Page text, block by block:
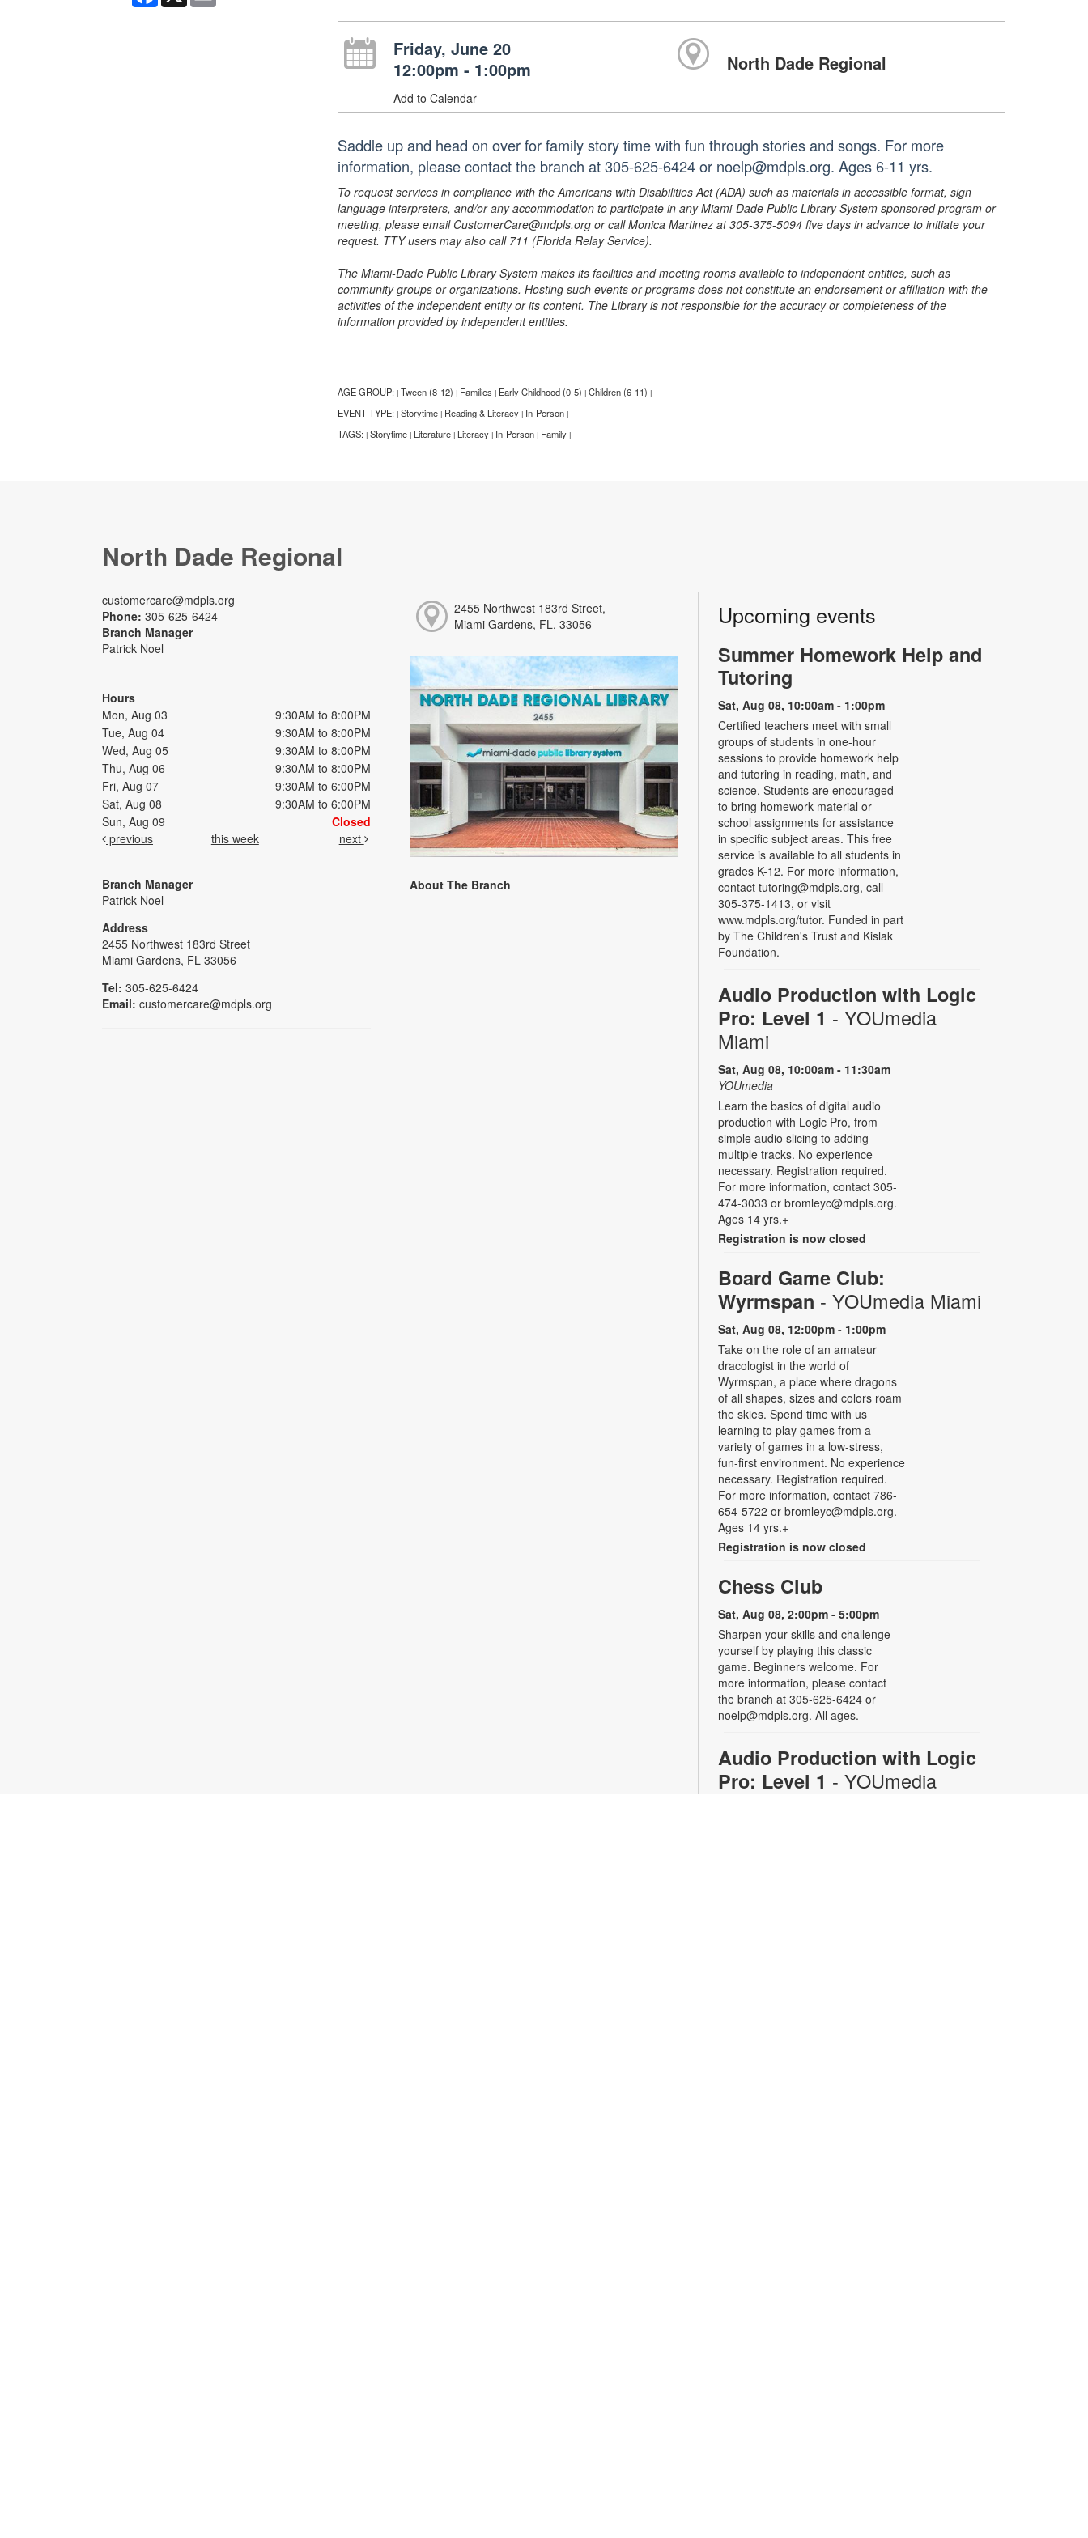
Friday, June 20
12:00pm - 1:00pm
Add to Calendar
North Dade Regional
Saddle up and head on over for family story time with fun through stories and songs. For more
information, please contact the branch at 305-625-6424 or noelp@mdpls.org. Ages 6-11 yrs.
To request services in compliance with the Americans with Disabilities Act (ADA) such as materials in accessible format, sign
language interpreters, and/or any accommodation to participate in any Miami-Dade Public Library System sponsored program or
meeting, please email CustomerCare@mdpls.org or call Monica Martinez at 305-375-5094 five days in advance to initiate your
request. TTY users may also call 711 (Florida Relay Service).
The Miami-Dade Public Library System makes its facilities and meeting rooms available to independent entities, such as
community groups or organizations. Hosting such events or programs does not constitute an endorsement or affiliation with the
activities of the independent entity or its content. The Library is not responsible for the accuracy or completeness of the
information provided by independent entities.
AGE GROUP: | Tween (8-12) | Families | Early Childhood (0-5) | Children (6-11) |
EVENT TYPE: | Storytime | Reading & Literacy | In-Person |
TAGS: | Storytime | Literature | Literacy | In-Person | Family |
North Dade Regional
customercare@mdpls.org
Phone: 305-625-6424
Branch Manager
Patrick Noel
Hours
Mon, Aug 03
9:30AM to 8:00PM
Tue, Aug 04
9:30AM to 8:00PM
Wed, Aug 05
9:30AM to 8:00PM
Thu, Aug 06
9:30AM to 8:00PM
Fri, Aug 07
9:30AM to 6:00PM
Sat, Aug 08
9:30AM to 6:00PM
Sun, Aug 09
Closed
previous
this week next
Branch Manager
Patrick Noel
Address
2455 Northwest 183rd Street
Miami Gardens, FL 33056
Tel: 305-625-6424
Email: customercare@mdpls.org
2455 Northwest 183rd Street,
Miami Gardens, FL, 33056
About The Branch
Upcoming events
Summer Homework Help and
Tutoring
Sat, Aug 08, 10:00am - 1:00pm
Certified teachers meet with small
groups of students in one-hour
sessions to provide homework help
and tutoring in reading, math, and
science. Students are encouraged
to bring homework material or
school assignments for assistance
in specific subject areas. This free
service is available to all students in
grades K-12. For more information,
contact tutoring@mdpls.org, call
305-375-1413, or visit
www.mdpls.org/tutor. Funded in part
by The Children's Trust and Kislak
Foundation.
Audio Production with Logic
Pro: Level 1 - YOUmedia
Miami
Sat, Aug 08, 10:00am - 11:30am
YOUmedia
Learn the basics of digital audio
production with Logic Pro, from
simple audio slicing to adding
multiple tracks. No experience
necessary. Registration required.
For more information, contact 305-
474-3033 or bromleyc@mdpls.org.
Ages 14 yrs.+
Registration is now closed
Board Game Club:
Wyrmspan - YOUmedia Miami
Sat, Aug 08, 12:00pm - 1:00pm
Take on the role of an amateur
dracologist in the world of
Wyrmspan, a place where dragons
of all shapes, sizes and colors roam
the skies. Spend time with us
learning to play games from a
variety of games in a low-stress,
fun-first environment. No experience
necessary. Registration required.
For more information, contact 786-
654-5722 or bromleyc@mdpls.org.
Ages 14 yrs.+
Registration is now closed
Chess Club
Sat, Aug 08, 2:00pm - 5:00pm
Sharpen your skills and challenge
yourself by playing this classic
game. Beginners welcome. For
more information, please contact
the branch at 305-625-6424 or
noelp@mdpls.org. All ages.
Audio Production with Logic
Pro: Level 1 - YOUmedia